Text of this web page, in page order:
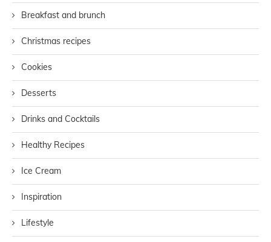
Breakfast and brunch
Christmas recipes
Cookies
Desserts
Drinks and Cocktails
Healthy Recipes
Ice Cream
Inspiration
Lifestyle